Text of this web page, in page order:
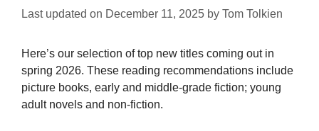
Last updated on December 11, 2025 by Tom Tolkien
Here’s our selection of top new titles coming out in
spring 2026. These reading recommendations include
picture books, early and middle-grade fiction; young
adult novels and non-fiction.